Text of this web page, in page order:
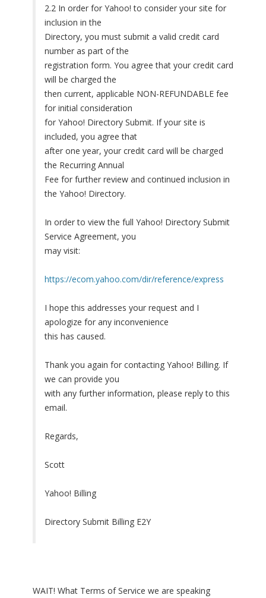
2.2 In order for Yahoo! to consider your site for
inclusion in the
Directory, you must submit a valid credit card
number as part of the
registration form. You agree that your credit card
will be charged the
then current, applicable NON-REFUNDABLE fee
for initial consideration
for Yahoo! Directory Submit. If your site is
included, you agree that
after one year, your credit card will be charged
the Recurring Annual
Fee for further review and continued inclusion in
the Yahoo! Directory.
In order to view the full Yahoo! Directory Submit
Service Agreement, you
may visit:
https://ecom.yahoo.com/dir/reference/express
I hope this addresses your request and I
apologize for any inconvenience
this has caused.
Thank you again for contacting Yahoo! Billing. If
we can provide you
with any further information, please reply to this
email.
Regards,
Scott
Yahoo! Billing
Directory Submit Billing E2Y
WAIT! What Terms of Service we are speaking